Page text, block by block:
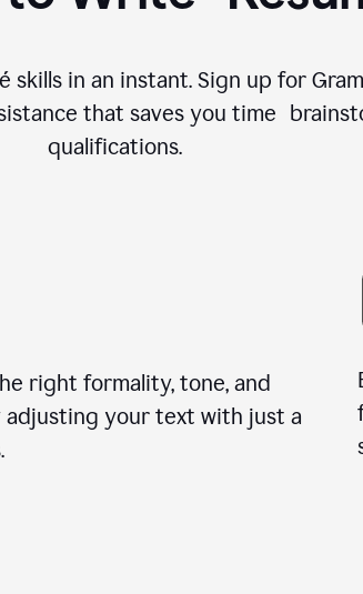
skills in an instant. Sign up for
that saves you time
qualifications.
right formality, tone, and
adjusting your text with just a